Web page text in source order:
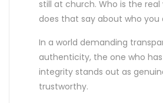
still at church. Who is the real
does that say about who you
In a world demanding
authenticity, the one who
integrity stands out as
trustworthy.